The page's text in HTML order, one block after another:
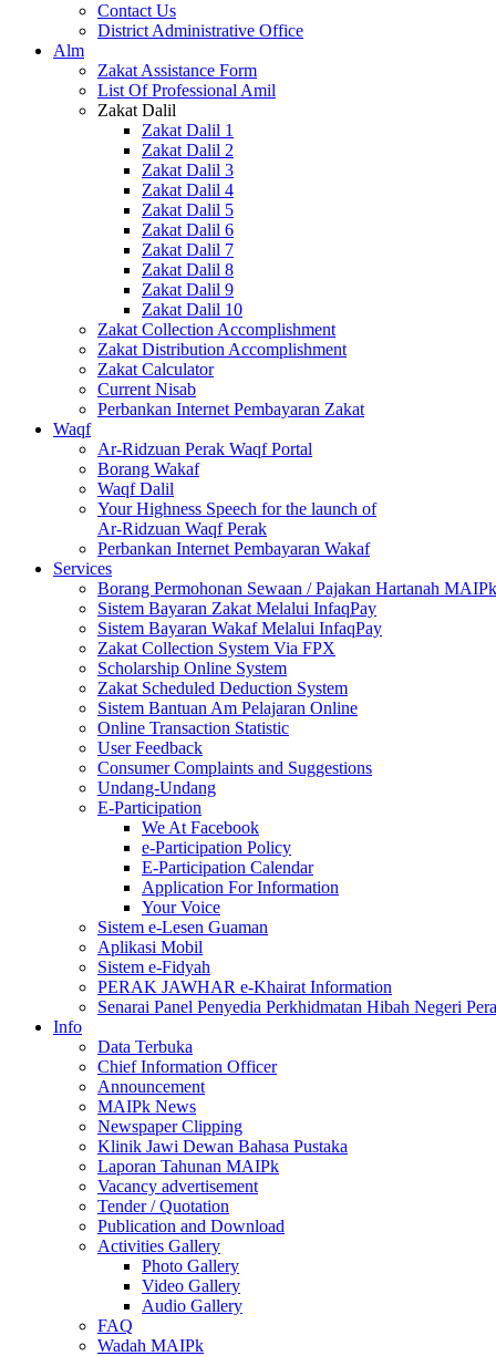
Contact Us
District Administrative Office
Alm
Zakat Assistance Form
List Of Professional Amil
Zakat Dalil
Zakat Dalil 1
Zakat Dalil 2
Zakat Dalil 3
Zakat Dalil 4
Zakat Dalil 5
Zakat Dalil 6
Zakat Dalil 7
Zakat Dalil 8
Zakat Dalil 9
Zakat Dalil 10
Zakat Collection Accomplishment
Zakat Distribution Accomplishment
Zakat Calculator
Current Nisab
Perbankan Internet Pembayaran Zakat
Waqf
Ar-Ridzuan Perak Waqf Portal
Borang Wakaf
Waqf Dalil
Your Highness Speech for the launch of
Ar-Ridzuan Waqf Perak
Perbankan Internet Pembayaran Wakaf
Services
Borang Permohonan Sewaan / Pajakan Hartanah MAIPk
Sistem Bayaran Zakat Melalui InfaqPay
Sistem Bayaran Wakaf Melalui InfaqPay
Zakat Collection System Via FPX
Scholarship Online System
Zakat Scheduled Deduction System
Sistem Bantuan Am Pelajaran Online
Online Transaction Statistic
User Feedback
Consumer Complaints and Suggestions
Undang-Undang
E-Participation
We At Facebook
e-Participation Policy
E-Participation Calendar
Application For Information
Your Voice
Sistem e-Lesen Guaman
Aplikasi Mobil
Sistem e-Fidyah
PERAK JAWHAR e-Khairat Information
Senarai Panel Penyedia Perkhidmatan Hibah Negeri
Info
Data Terbuka
Chief Information Officer
Announcement
MAIPk News
Newspaper Clipping
Klinik Jawi Dewan Bahasa Pustaka
Laporan Tahunan MAIPk
Vacancy advertisement
Tender / Quotation
Publication and Download
Activities Gallery
Photo Gallery
Video Gallery
Audio Gallery
FAQ
Wadah MAIPk